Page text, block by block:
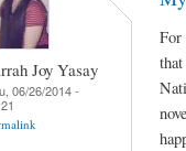
Joy Yasay
06/26/2014 -
For